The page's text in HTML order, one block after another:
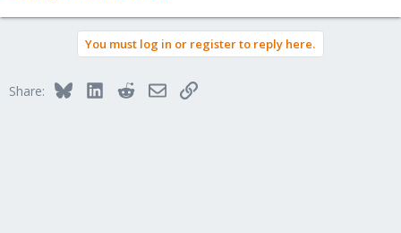
You must log in or register to reply here.
Share: BlueskyLinkedInRedditEmailLink